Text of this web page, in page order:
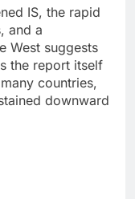
IS, the rapid
and a
West suggests
the report itself
countries,
downward